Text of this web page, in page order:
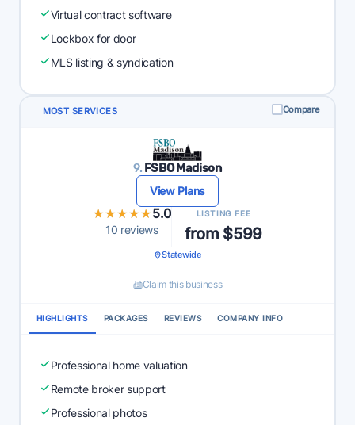
Virtual contract software
Lockbox for door
MLS listing & syndication
MOST SERVICES Compare
9. FSBO Madison
View Plans
★★★★★
★★★★★5.0
10 reviews
LISTING FEE
from $599
Statewide
Claim this business
HIGHLIGHTS PACKAGES REVIEWS COMPANY INFO
Professional home valuation
Remote broker support
Professional photos